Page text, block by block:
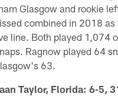
Glasgow and rookie
combined in 2018 as
line. Both played 1,074
Ragnow played 64
63.
Taylor, Florida: 6-5,